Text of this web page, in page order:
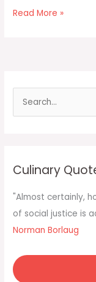
Coconut
Read More »
f
o
r
Culinary
"Almost certainly,
of social justice is
Norman Borlaug